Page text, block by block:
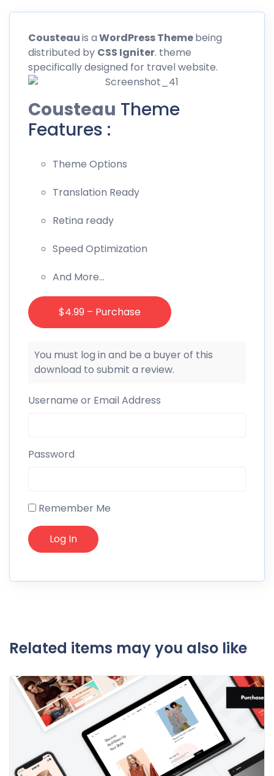
Cousteauis aWordPress Themebeing
distributed by CSS Igniter. theme
specifically designed for travel website.
Cousteau Theme
Features :
Theme Options
Translation Ready
Retina ready
Speed Optimization
And More…
$4.99 – Purchase
You must log in and be a buyer of this
download to submit a review.
Username or Email Address
Password
Remember Me
Related items may you also like